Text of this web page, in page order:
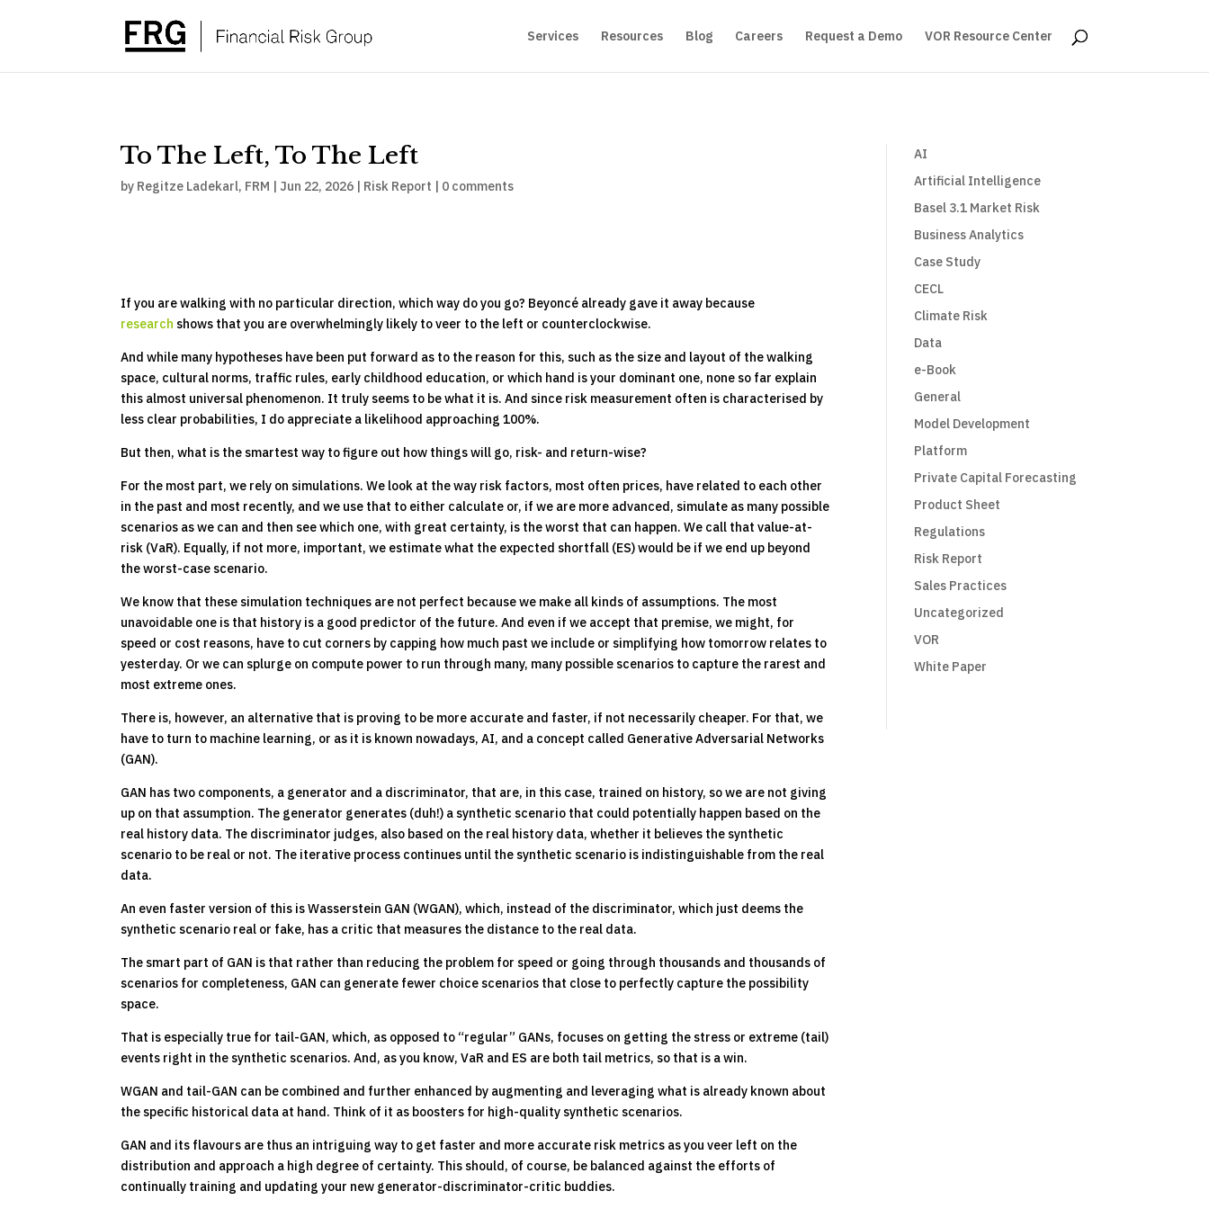
Services Resources Blog Careers Request a Demo VOR Resource Center
To The Left, To The Left
by Regitze Ladekarl, FRM | Jun 22, 2026 | Risk Report | 0 comments
If you are walking with no particular direction, which way do you go? Beyoncé already gave it away because
research shows that you are overwhelmingly likely to veer to the left or counterclockwise.
And while many hypotheses have been put forward as to the reason for this, such as the size and layout of the walking
space, cultural norms, traffic rules, early childhood education, or which hand is your dominant one, none so far explain
this almost universal phenomenon. It truly seems to be what it is. And since risk measurement often is characterised by
less clear probabilities, I do appreciate a likelihood approaching 100%.
But then, what is the smartest way to figure out how things will go, risk- and return-wise?
For the most part, we rely on simulations. We look at the way risk factors, most often prices, have related to each other
in the past and most recently, and we use that to either calculate or, if we are more advanced, simulate as many possible
scenarios as we can and then see which one, with great certainty, is the worst that can happen. We call that value-at-
risk (VaR). Equally, if not more, important, we estimate what the expected shortfall (ES) would be if we end up beyond
the worst-case scenario.
We know that these simulation techniques are not perfect because we make all kinds of assumptions. The most
unavoidable one is that history is a good predictor of the future. And even if we accept that premise, we might, for
speed or cost reasons, have to cut corners by capping how much past we include or simplifying how tomorrow relates to
yesterday. Or we can splurge on compute power to run through many, many possible scenarios to capture the rarest and
most extreme ones.
There is, however, an alternative that is proving to be more accurate and faster, if not necessarily cheaper. For that, we
have to turn to machine learning, or as it is known nowadays, AI, and a concept called Generative Adversarial Networks
(GAN).
GAN has two components, a generator and a discriminator, that are, in this case, trained on history, so we are not giving
up on that assumption. The generator generates (duh!) a synthetic scenario that could potentially happen based on the
real history data. The discriminator judges, also based on the real history data, whether it believes the synthetic
scenario to be real or not. The iterative process continues until the synthetic scenario is indistinguishable from the real
data.
An even faster version of this is Wasserstein GAN (WGAN), which, instead of the discriminator, which just deems the
synthetic scenario real or fake, has a critic that measures the distance to the real data.
The smart part of GAN is that rather than reducing the problem for speed or going through thousands and thousands of
scenarios for completeness, GAN can generate fewer choice scenarios that close to perfectly capture the possibility
space.
That is especially true for tail-GAN, which, as opposed to “regular” GANs, focuses on getting the stress or extreme (tail)
events right in the synthetic scenarios. And, as you know, VaR and ES are both tail metrics, so that is a win.
WGAN and tail-GAN can be combined and further enhanced by augmenting and leveraging what is already known about
the specific historical data at hand. Think of it as boosters for high-quality synthetic scenarios.
GAN and its flavours are thus an intriguing way to get faster and more accurate risk metrics as you veer left on the
distribution and approach a high degree of certainty. This should, of course, be balanced against the efforts of
continually training and updating your new generator-discriminator-critic buddies.
AI
Artificial Intelligence
Basel 3.1 Market Risk
Business Analytics
Case Study
CECL
Climate Risk
Data
e-Book
General
Model Development
Platform
Private Capital Forecasting
Product Sheet
Regulations
Risk Report
Sales Practices
Uncategorized
VOR
White Paper